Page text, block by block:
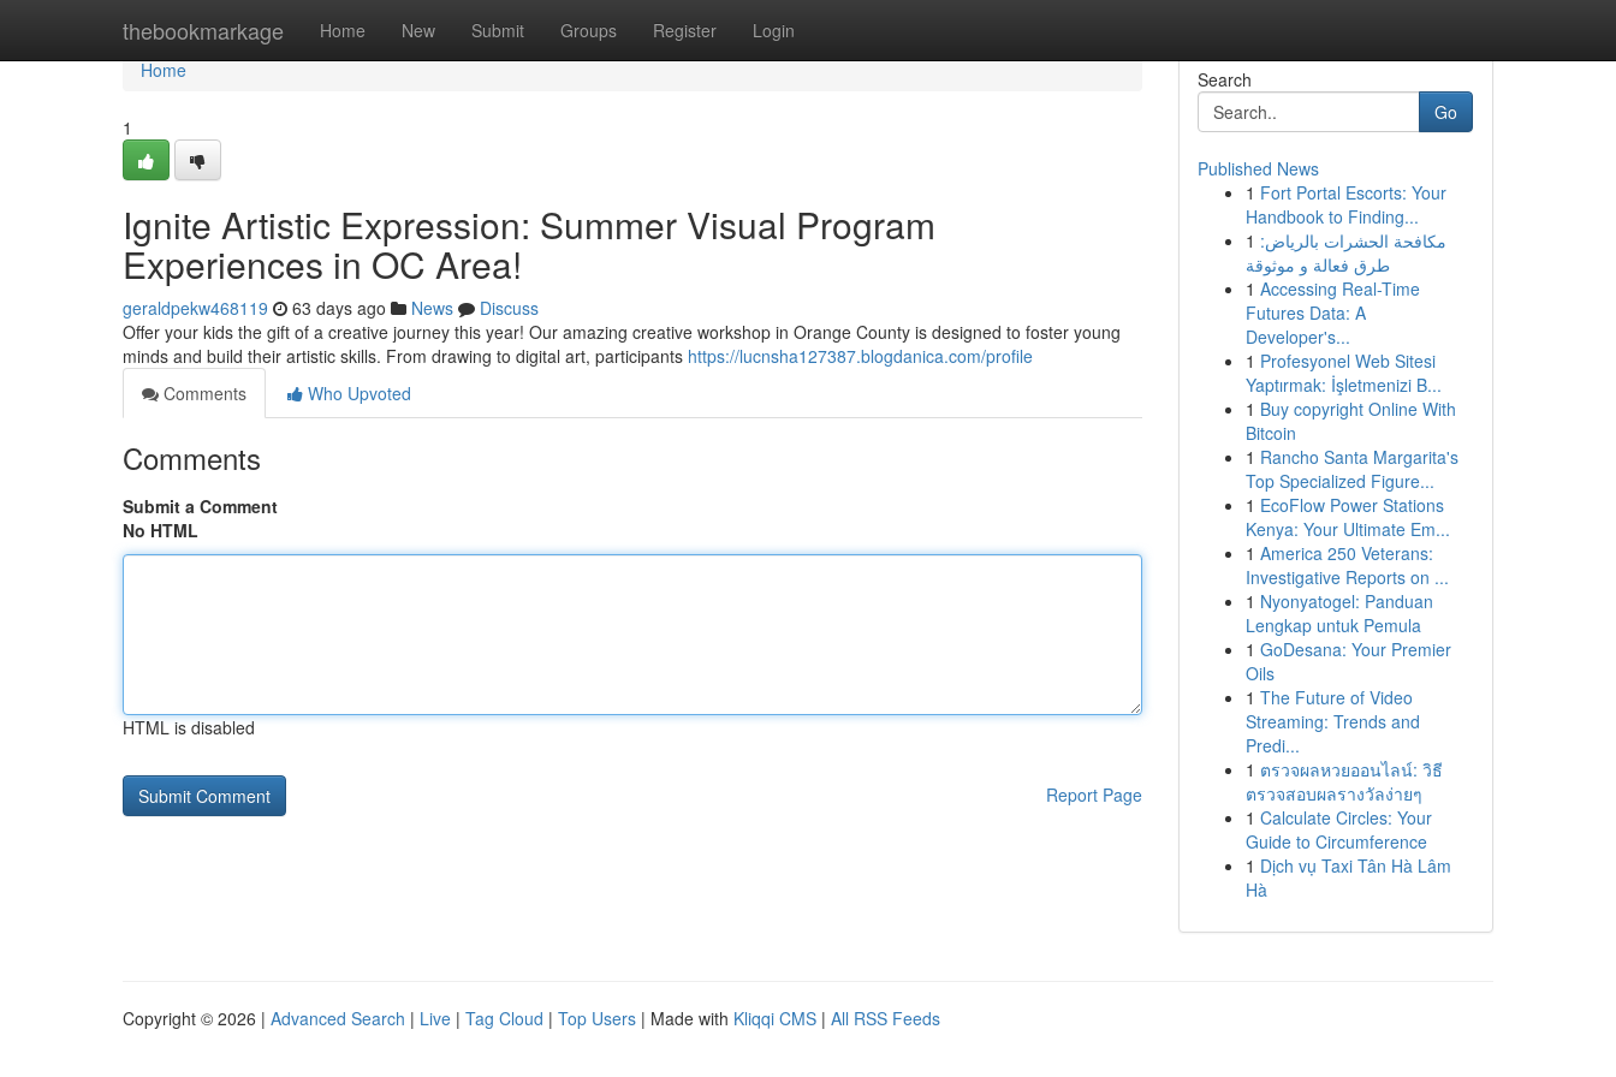
thebookmarkage Home New Submit Groups Register Login
Home
Home
1
Ignite Artistic Expression: Summer Visual Program
Experiences in OC Area!
geraldpekw468119 63 days ago News
Discuss
Offer your kids the gift of a creative journey this year! Our amazing creative workshop in Orange County is designed to foster young
minds and build their artistic skills. From drawing to digital art, participants https://lucnsha127387.blogdanica.com/profile
Comments
Who Upvoted
Comments
Submit a Comment
No HTML
HTML is disabled
Report Page
Search
Go
Published News
1 Fort Portal Escorts: Your
Handbook to Finding...
1 مكافحة الحشرات بالرياض:
طرق فعالة و موثوقة
1 Accessing Real-Time
Futures Data: A
Developer's...
1 Profesyonel Web Sitesi
Yaptırmak: İşletmenizi B...
1 Buy copyright Online With
Bitcoin
1 Rancho Santa Margarita's
Top Specialized Figure...
1 EcoFlow Power Stations
Kenya: Your Ultimate Em...
1 America 250 Veterans:
Investigative Reports on ...
1 Nyonyatogel: Panduan
Lengkap untuk Pemula
1 GoDesana: Your Premier
Oils
1 The Future of Video
Streaming: Trends and
Predi...
1 ตรวจผลหวยออนไลน์: วิธี
ตรวจสอบผลรางวัลง่ายๆ
1 Calculate Circles: Your
Guide to Circumference
1 Dịch vụ Taxi Tân Hà Lâm
Hà
Copyright © 2026 | Advanced Search | Live | Tag Cloud | Top Users | Made with Kliqqi CMS | All RSS Feeds